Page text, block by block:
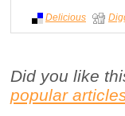
Delicious
Did you like
popular